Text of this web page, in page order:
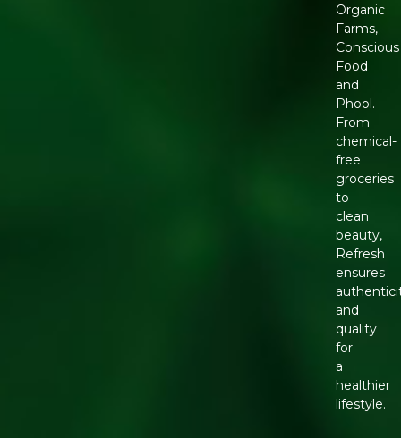
Organic
Farms,
Conscious
Food
and
Phool.
From
chemical-
free
groceries
to
clean
beauty,
Refresh
ensures
and
quality
for
a
healthier
lifestyle.